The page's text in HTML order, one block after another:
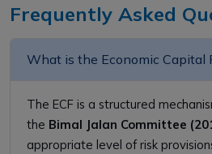
Frequently Asked
What is the Economic Capital
The ECF is a structured
the Bimal Jalan Committee
appropriate level of risk